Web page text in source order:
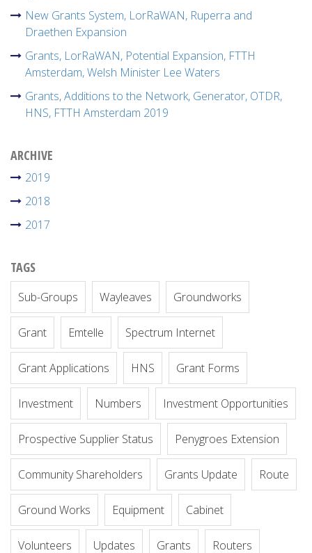
New Grants System, LorRaWAN, Ruperra and
Draethen Expansion
Grants, LorRaWAN, Potential Expansion, FTTH
Amsterdam, Welsh Minister Lee Waters
Grants, Additions to the Network, Generator, OTDR,
HNS, FTTH Amsterdam 2019
ARCHIVE
2019
2018
2017
TAGS
Sub-Groups Wayleaves Groundworks
Grant Emtelle Spectrum Internet
Grant Applications HNS Grant Forms
Investment Numbers Investment Opportunities
Prospective Supplier Status Penygroes Extension
Community Shareholders Grants Update Route
Ground Works Equipment Cabinet
Volunteers Updates Grants Routers